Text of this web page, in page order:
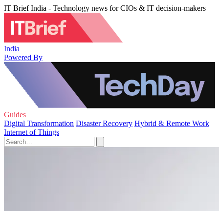
IT Brief India - Technology news for CIOs & IT decision-makers
India
Powered By
Guides
Digital Transformation Disaster Recovery Hybrid & Remote Work
Internet of Things